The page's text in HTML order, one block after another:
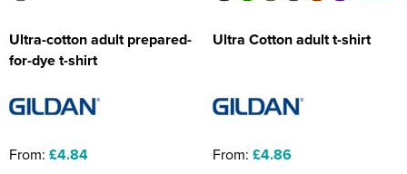
Ultra-cotton adult prepared-
for-dye t-shirt
From: £4.84
Ultra Cotton adult t-shirt
From: £4.86